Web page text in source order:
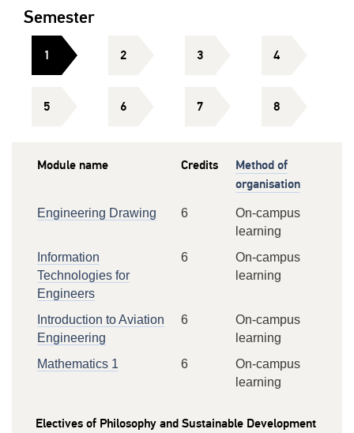
Semester
1 2 3 4
5 6 7 8
Module name Credits
Method of
organisation
Engineering Drawing 6
On-campus
learning
Information
Technologies for
Engineers
6
On-campus
learning
Introduction to Aviation
Engineering
6
On-campus
learning
Mathematics 1
6
On-campus
learning
Electives of Philosophy and Sustainable Development